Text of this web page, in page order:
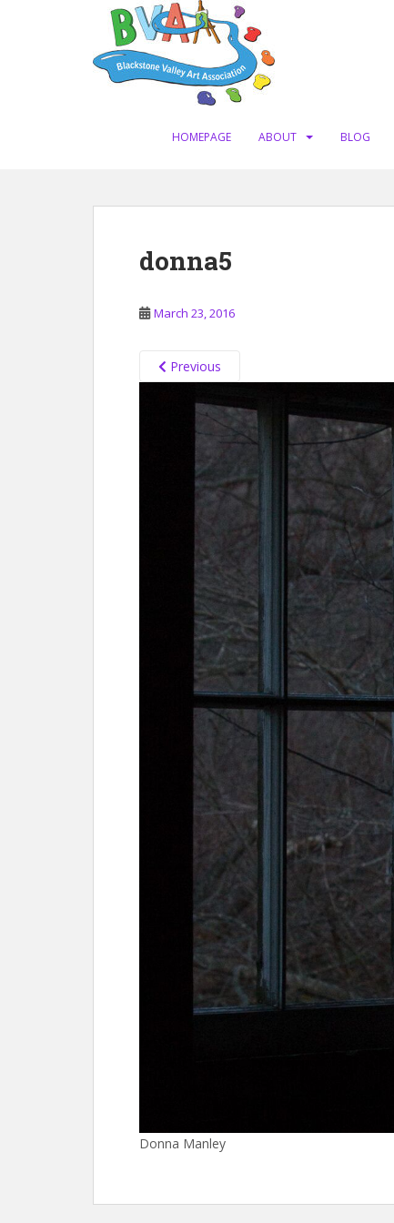
HOMEPAGE ABOUT BLOG
donna5
March 23, 2016
Previous
Donna Manley